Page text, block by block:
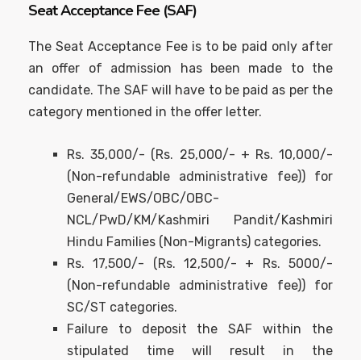
Seat Acceptance Fee (SAF)
The Seat Acceptance Fee is to be paid only after
an offer of admission has been made to the
candidate. The SAF will have to be paid as per the
category mentioned in the offer letter.
Rs. 35,000/- (Rs. 25,000/- + Rs. 10,000/-
(Non-refundable administrative fee)) for
General/EWS/OBC/OBC-
NCL/PwD/KM/Kashmiri Pandit/Kashmiri
Hindu Families (Non-Migrants) categories.
Rs. 17,500/- (Rs. 12,500/- + Rs. 5000/-
(Non-refundable administrative fee)) for
SC/ST categories.
Failure to deposit the SAF within the
stipulated time will result in the